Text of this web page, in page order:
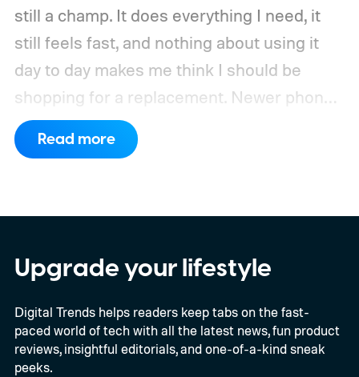
still a champ. It does everything I need, it
still feels fast, and nothing about using it
day to day makes me think I should be
shopping for a replacement. Newer phones
have arrived with faster chips, brighter
screens, better cameras, and increasingly
Read more
Upgrade your lifestyle
Digital Trends helps readers keep tabs on the fast-
paced world of tech with all the latest news, fun product
reviews, insightful editorials, and one-of-a-kind sneak
peeks.